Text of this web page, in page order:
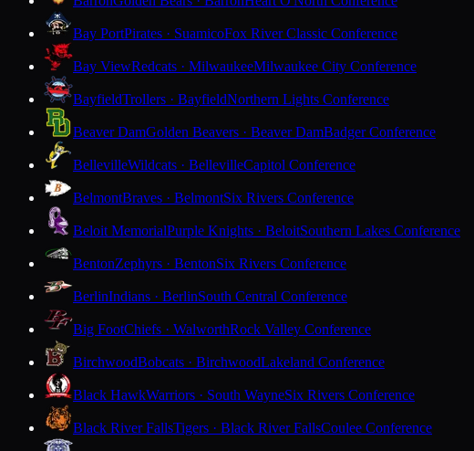
Bay PortPirates · SuamicoFox River Classic Conference
Bay ViewRedcats · MilwaukeeMilwaukee City Conference
BayfieldTrollers · BayfieldNorthern Lights Conference
Beaver DamGolden Beavers · Beaver DamBadger Conference
BellevilleWildcats · BellevilleCapitol Conference
BelmontBraves · BelmontSix Rivers Conference
Beloit MemorialPurple Knights · BeloitSouthern Lakes Conference
BentonZephyrs · BentonSix Rivers Conference
BerlinIndians · BerlinSouth Central Conference
Big FootChiefs · WalworthRock Valley Conference
BirchwoodBobcats · BirchwoodLakeland Conference
Black HawkWarriors · South WayneSix Rivers Conference
Black River FallsTigers · Black River FallsCoulee Conference